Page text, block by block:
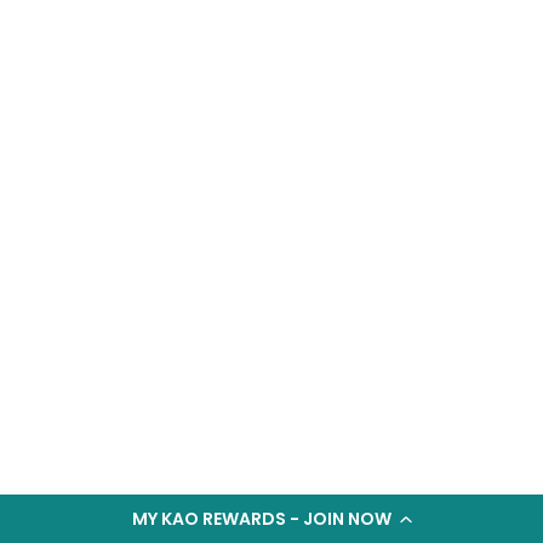
MY KAO REWARDS - JOIN NOW